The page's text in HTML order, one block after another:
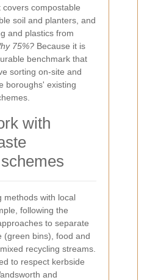
compostable
soil and planters, and
and plastics from
75%? Because it is
benchmark that
sorting on-site and
boroughs' existing
with
methods with local
following the
to separate
(green bins), food and
recycling streams.
to respect kerbside
and